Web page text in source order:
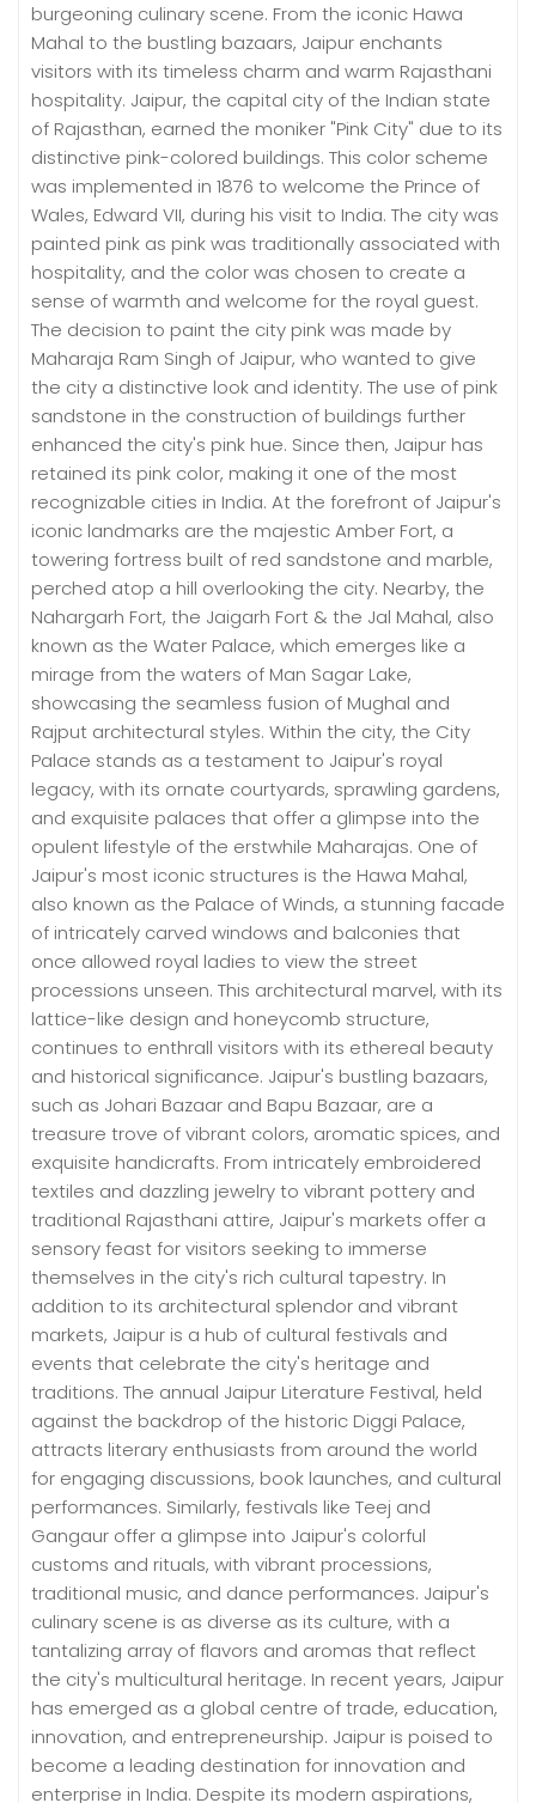
burgeoning culinary scene. From the iconic Hawa
Mahal to the bustling bazaars, Jaipur enchants
visitors with its timeless charm and warm Rajasthani
hospitality. Jaipur, the capital city of the Indian state
of Rajasthan, earned the moniker "Pink City" due to its
distinctive pink-colored buildings. This color scheme
was implemented in 1876 to welcome the Prince of
Wales, Edward VII, during his visit to India. The city was
painted pink as pink was traditionally associated with
hospitality, and the color was chosen to create a
sense of warmth and welcome for the royal guest.
The decision to paint the city pink was made by
Maharaja Ram Singh of Jaipur, who wanted to give
the city a distinctive look and identity. The use of pink
sandstone in the construction of buildings further
enhanced the city's pink hue. Since then, Jaipur has
retained its pink color, making it one of the most
recognizable cities in India. At the forefront of Jaipur's
iconic landmarks are the majestic Amber Fort, a
towering fortress built of red sandstone and marble,
perched atop a hill overlooking the city. Nearby, the
Nahargarh Fort, the Jaigarh Fort & the Jal Mahal, also
known as the Water Palace, which emerges like a
mirage from the waters of Man Sagar Lake,
showcasing the seamless fusion of Mughal and
Rajput architectural styles. Within the city, the City
Palace stands as a testament to Jaipur's royal
legacy, with its ornate courtyards, sprawling gardens,
and exquisite palaces that offer a glimpse into the
opulent lifestyle of the erstwhile Maharajas. One of
Jaipur's most iconic structures is the Hawa Mahal,
also known as the Palace of Winds, a stunning facade
of intricately carved windows and balconies that
once allowed royal ladies to view the street
processions unseen. This architectural marvel, with its
lattice-like design and honeycomb structure,
continues to enthrall visitors with its ethereal beauty
and historical significance. Jaipur's bustling bazaars,
such as Johari Bazaar and Bapu Bazaar, are a
treasure trove of vibrant colors, aromatic spices, and
exquisite handicrafts. From intricately embroidered
textiles and dazzling jewelry to vibrant pottery and
traditional Rajasthani attire, Jaipur's markets offer a
sensory feast for visitors seeking to immerse
themselves in the city's rich cultural tapestry. In
addition to its architectural splendor and vibrant
markets, Jaipur is a hub of cultural festivals and
events that celebrate the city's heritage and
traditions. The annual Jaipur Literature Festival, held
against the backdrop of the historic Diggi Palace,
attracts literary enthusiasts from around the world
for engaging discussions, book launches, and cultural
performances. Similarly, festivals like Teej and
Gangaur offer a glimpse into Jaipur's colorful
customs and rituals, with vibrant processions,
traditional music, and dance performances. Jaipur's
culinary scene is as diverse as its culture, with a
tantalizing array of flavors and aromas that reflect
the city's multicultural heritage. In recent years, Jaipur
has emerged as a global centre of trade, education,
innovation, and entrepreneurship. Jaipur is poised to
become a leading destination for innovation and
enterprise in India. Despite its modern aspirations,